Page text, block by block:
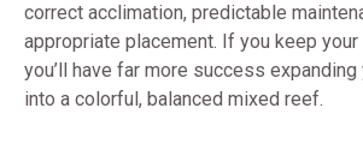
correct acclimation, predictable
appropriate placement. If you keep
you’ll have far more success expanding
into a colorful, balanced mixed reef.